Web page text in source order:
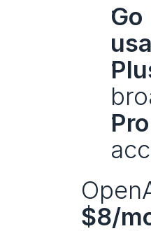
Go
Pro
$8/